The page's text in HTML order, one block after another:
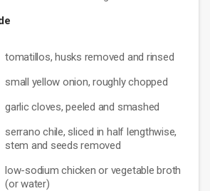
tomatillos, husks removed and rinsed
small yellow onion, roughly chopped
garlic cloves, peeled and smashed
serrano chile, sliced in half lengthwise,
stem and seeds removed
low-sodium chicken or vegetable broth
(or water)